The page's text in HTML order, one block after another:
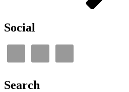
Social
Search